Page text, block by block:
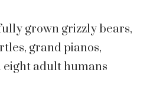
grown grizzly bears,
grand pianos,
eight adult humans